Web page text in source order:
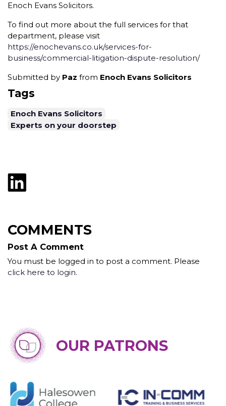
Enoch Evans Solicitors.
To find out more about the full services for that
department, please visit
https://enochevans.co.uk/services-for-
business/commercial-litigation-dispute-resolution/
Submitted by Paz from Enoch Evans Solicitors
Tags
Enoch Evans Solicitors
Experts on your doorstep
COMMENTS
Post A Comment
You must be logged in to post a comment. Please
click here to login.
OUR PATRONS